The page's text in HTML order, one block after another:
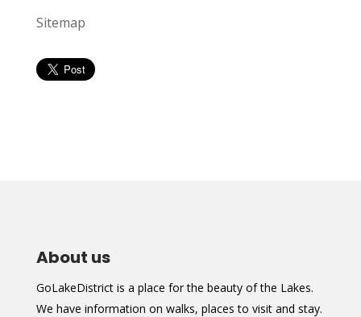
Sitemap
About us
GoLakeDistrict is a place for the beauty of the Lakes.
We have information on walks, places to visit and stay.